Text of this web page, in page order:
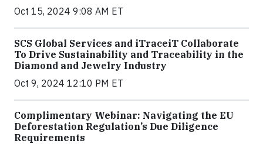
Oct 15, 2024 9:08 AM ET
SCS Global Services and iTraceiT Collaborate
To Drive Sustainability and Traceability in the
Diamond and Jewelry Industry
Oct 9, 2024 12:10 PM ET
Complimentary Webinar: Navigating the EU
Deforestation Regulation’s Due Diligence
Requirements